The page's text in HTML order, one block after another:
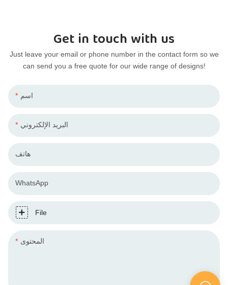
Get in touch with us
Just leave your email or phone number in the contact form so we
can send you a free quote for our wide range of designs!
اسم
البريد الإلكتروني
هاتف
WhatsApp
File
المحتوى